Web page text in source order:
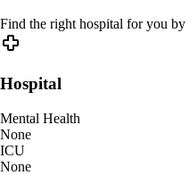
Find the right hospital for you by
Hospital
Mental Health
None
ICU
None